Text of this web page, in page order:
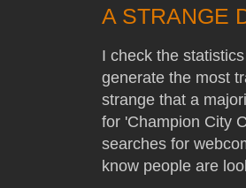
A STRANGE
I check the
generate the most
strange that a
for 'Champion City
searches for
know people are